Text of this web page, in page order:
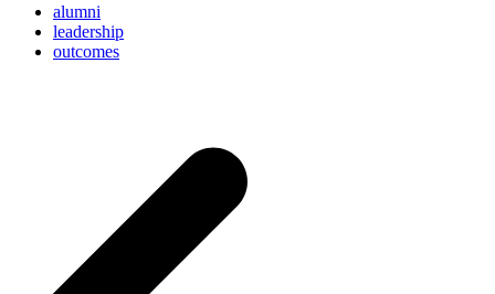
alumni
leadership
outcomes